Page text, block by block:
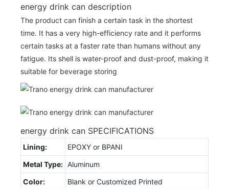
energy drink can description
The product can finish a certain task in the shortest
time. It has a very high-efficiency rate and it performs
certain tasks at a faster rate than humans without any
fatigue. Its shell is water-proof and dust-proof, making it
suitable for beverage storing
energy drink can SPECIFICATIONS
Lining:
EPOXY or BPANI
Metal Type: Aluminum
Color:
Blank or Customized Printed